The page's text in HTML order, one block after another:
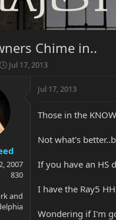
Chime in..
S
t
d
e
Jul 17, 2013
2007
830
and
Jul 17, 2013
Those in the
Not what's
If you have an HS
I have the Ray5
Wondering if I'm